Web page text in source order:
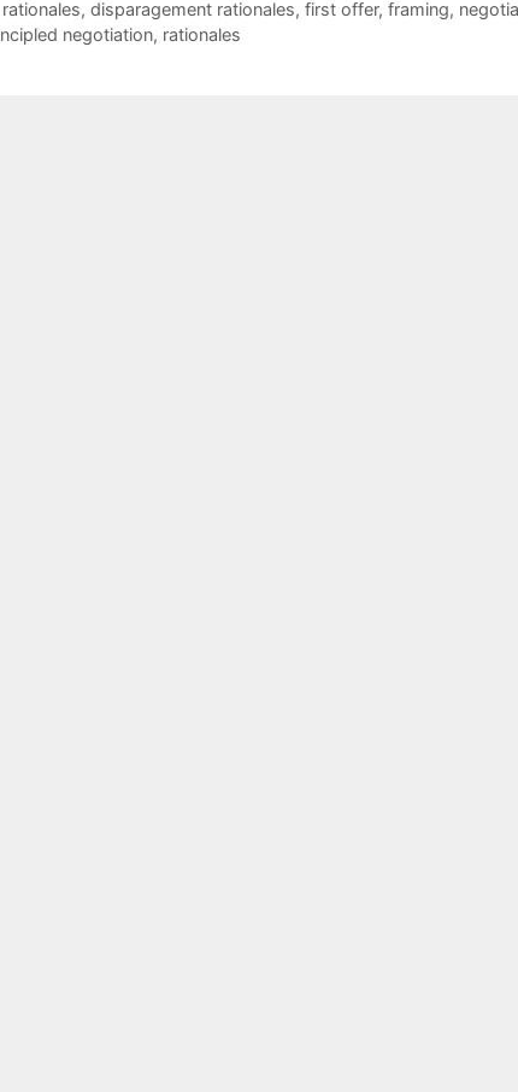
, disparagement rationales, first offer, framing,
negotiation, rationales